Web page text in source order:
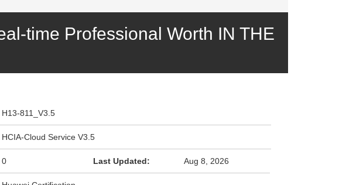
time Professional Worth IN THE
H13-811_V3.5
HCIA-Cloud Service V3.5
0 Last Updated: Aug 8, 2026